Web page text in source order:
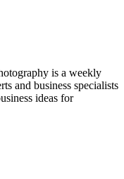
is a weekly
and business specialists
ideas for